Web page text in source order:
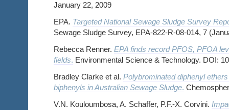
January 22, 2009
EPA. Targeted National Sewage Sludge Survey
Sewage Sludge Survey, EPA-822-R-08-014, 7
Rebecca Renner. EPA finds record PFOS, PFOA
fields. Environmental Science & Technology. DOI:
Bradley Clarke et al. Polybrominated diphenyl
biphenyls in Australian Sewage Sludge.
V.N. Kouloumbosa, A. Schaffer, P.F.-X. Corvini.